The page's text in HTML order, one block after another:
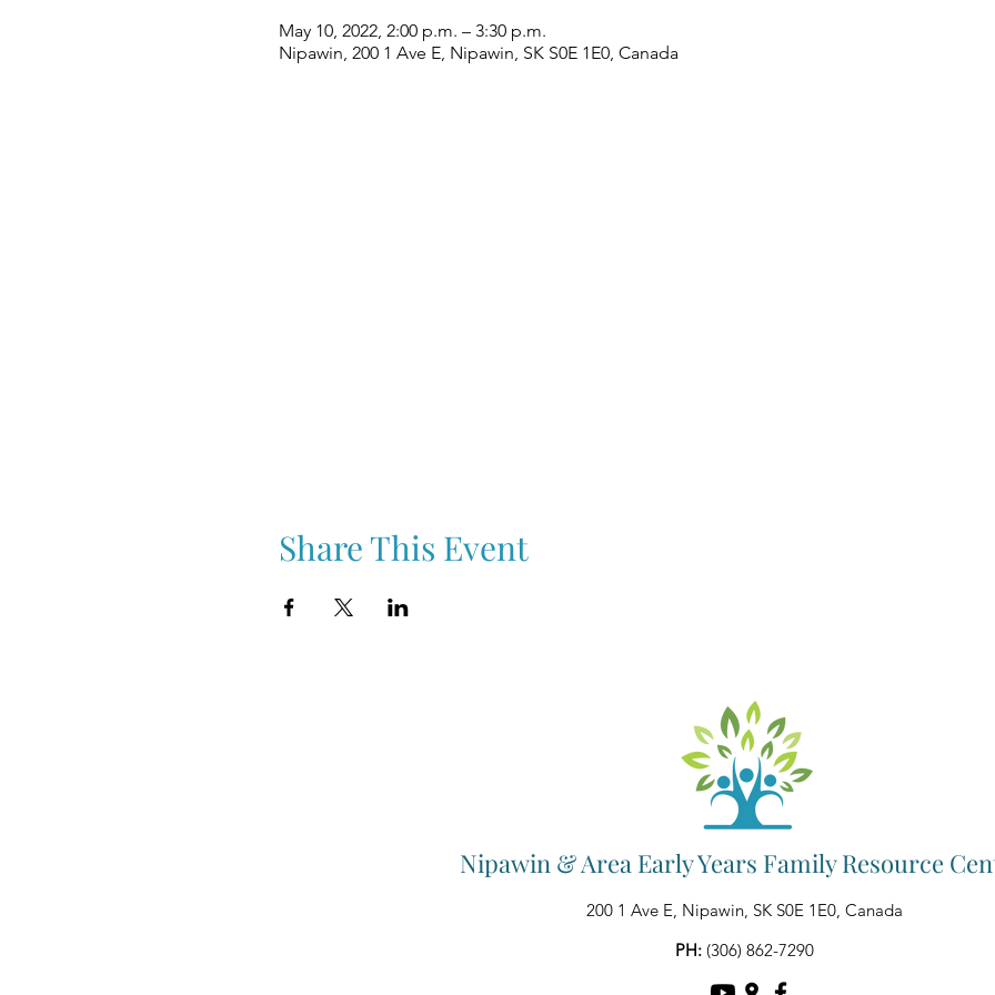
May 10, 2022, 2:00 p.m. – 3:30 p.m.
Nipawin, 200 1 Ave E, Nipawin, SK S0E 1E0, Canada
Share This Event
Nipawin & Area Early Years Family Resource
200 1 Ave E, Nipawin, SK S0E 1E0, Canada
PH: (306) 862-7290